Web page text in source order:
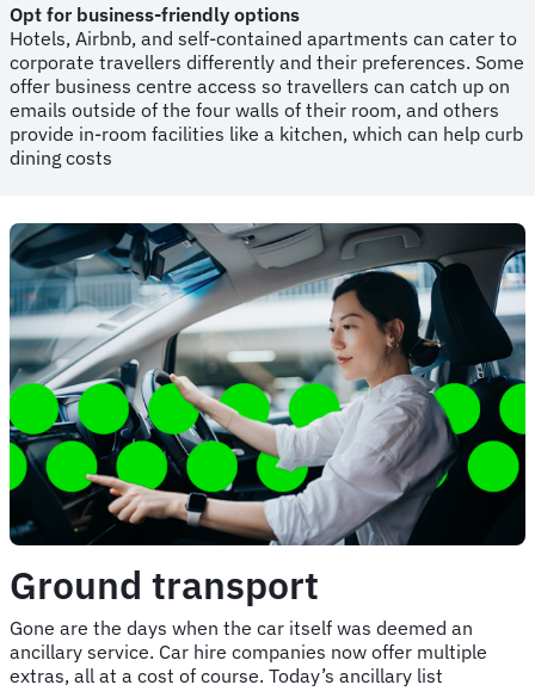
Opt for business-friendly options
Hotels, Airbnb, and self-contained apartments can cater to
corporate travellers differently and their preferences. Some
offer business centre access so travellers can catch up on
emails outside of the four walls of their room, and others
provide in-room facilities like a kitchen, which can help curb
dining costs
Ground transport
Gone are the days when the car itself was deemed an
ancillary service. Car hire companies now offer multiple
extras, all at a cost of course. Today’s ancillary list